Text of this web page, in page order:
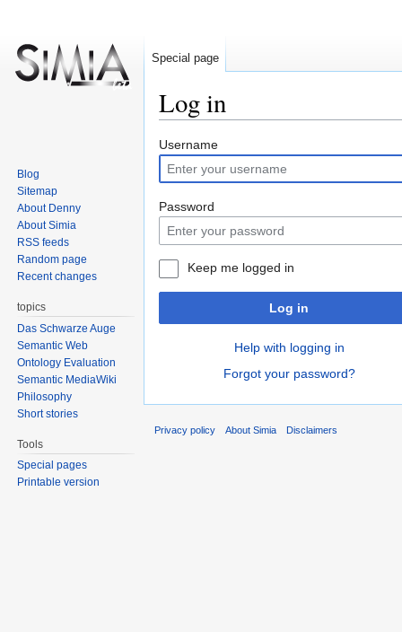
Log in
Jump
to
navigation
Jump
to
search
Username
Password
Keep me logged in
Log in
Help with logging in
Forgot your password?
Special page
Blog
Sitemap
About Denny
About Simia
RSS feeds
Random page
Recent changes
topics
Das Schwarze Auge
Semantic Web
Ontology Evaluation
Semantic MediaWiki
Philosophy
Short stories
Tools
Special pages
Printable version
Privacy policy About Simia Disclaimers